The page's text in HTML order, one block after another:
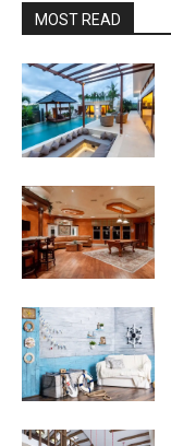
MOST READ